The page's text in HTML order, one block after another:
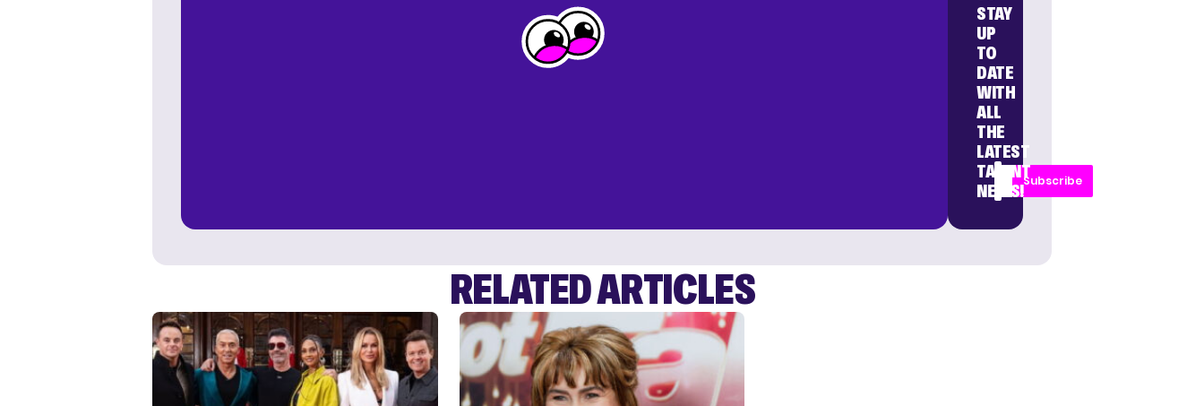
STAY
UP
TO
DATE
WITH
ALL
THE
LATEST
TALENT
NEWS!
Subscribe
RELATED ARTICLES